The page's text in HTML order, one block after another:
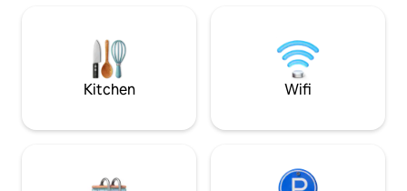
and restaurants, making it the perfect
base to explore the city's rich culture
Kitchen Wifi